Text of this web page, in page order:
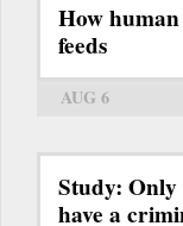
How human
feeds
AUG 6
Study:
have a